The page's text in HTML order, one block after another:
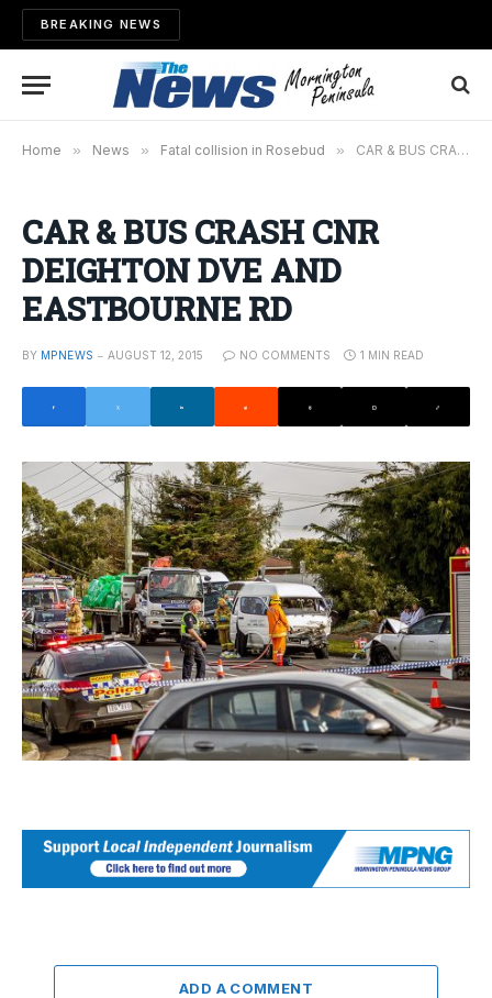
BREAKING NEWS
Home » News » Fatal collision in Rosebud » CAR & BUS CRASH CNR DEIGHTON DVE AND EASTBOURNE RD
CAR & BUS CRASH CNR
DEIGHTON DVE AND
EASTBOURNE RD
BY MPNEWS AUGUST 12, 2015 NO COMMENTS 1 MIN READ
ADD A COMMENT